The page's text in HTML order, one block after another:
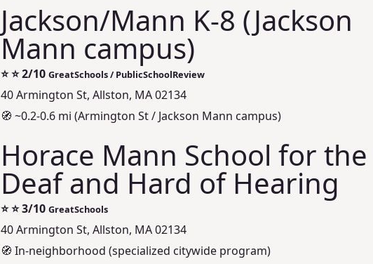
Jackson/Mann K-8 (Jackson
Mann campus)
⭐⭐ 2/10 GreatSchools / PublicSchoolReview
40 Armington St, Allston, MA 02134
🧭 ~0.2-0.6 mi (Armington St / Jackson Mann campus)
Horace Mann School for the
Deaf and Hard of Hearing
⭐⭐ 3/10 GreatSchools
40 Armington St, Allston, MA 02134
🧭 In-neighborhood (specialized citywide program)